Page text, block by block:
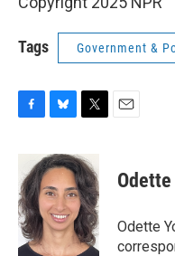
Tags Government &
c
e
b
o
o
k
u
e
s
k
y
i
t
t
e
r
Odette